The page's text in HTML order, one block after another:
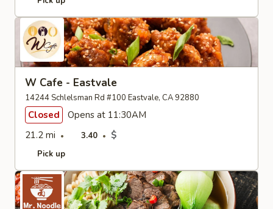
W Cafe - Eastvale
14244 Schlelsman Rd #100 Eastvale, CA 92880
Closed
Opens at 11:30AM
21.2 mi
3.40 $
Pick up